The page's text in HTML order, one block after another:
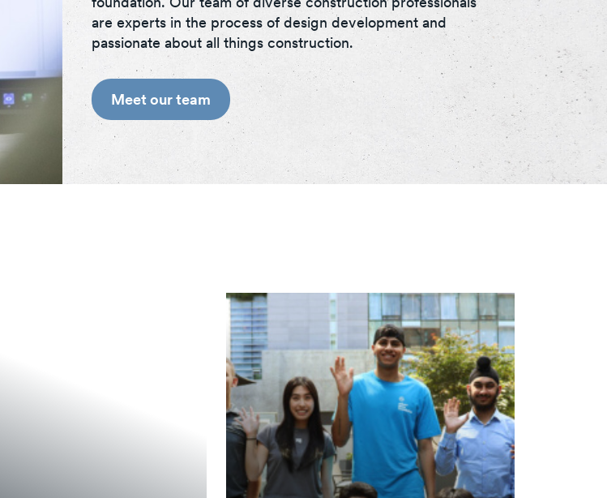
are experts in the process of design development and
passionate about all things construction.
Meet our team